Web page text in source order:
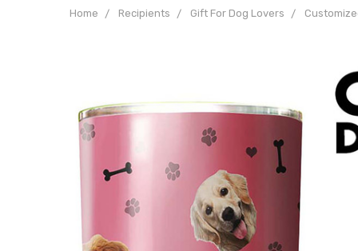
Home Recipients Gift For Dog Lovers